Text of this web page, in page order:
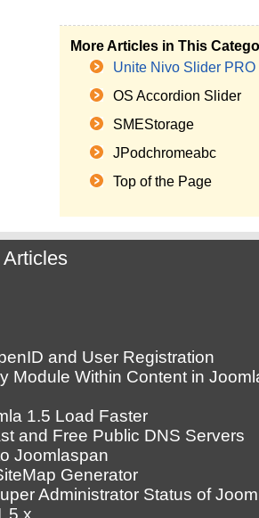
More Articles in This
Unite Nivo Slider PRO
OS Accordion Slider
SMEStorage
JPodchromeabc
Top of the Page
and User Registration
Module Within Content in
1.5 Load Faster
and Free Public DNS Servers
Joomlaspan
Generator
Administrator Status of